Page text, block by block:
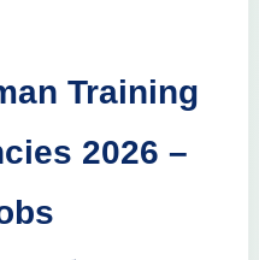
Training
2026 –